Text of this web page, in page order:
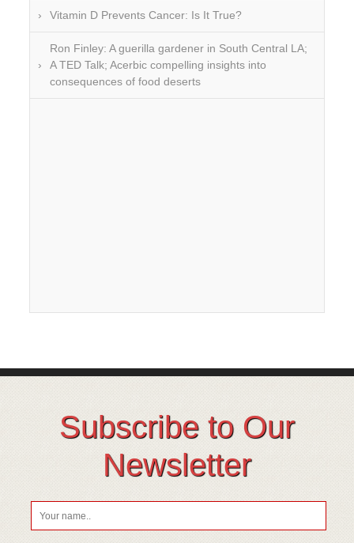
Vitamin D Prevents Cancer: Is It True?
Ron Finley: A guerilla gardener in South Central LA;
A TED Talk; Acerbic compelling insights into
consequences of food deserts
Subscribe to Our
Newsletter